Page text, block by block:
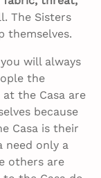
The Sisters
themselves.
will always
the
the Casa are
because
Casa is their
need only a
others are